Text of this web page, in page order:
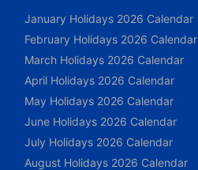
January Holidays 2026 Calendar
February Holidays 2026 Calendar
March Holidays 2026 Calendar
April Holidays 2026 Calendar
May Holidays 2026 Calendar
June Holidays 2026 Calendar
July Holidays 2026 Calendar
August Holidays 2026 Calendar